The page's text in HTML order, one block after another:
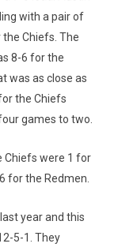
with a pair of
Chiefs. The
8-6 for the
was as close as
the Chiefs
games to two.
Chiefs were 1 for
for the Redmen.
year and this
5-1. They